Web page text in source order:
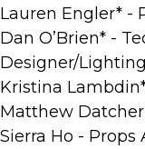
Lauren Engler* -
Dan O’Brien* -
Designer/
Kristina
Matthew
Sierra Ho - Props